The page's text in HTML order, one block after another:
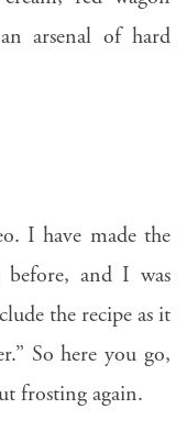
arsenal of hard
I have made the
before, and I was
the recipe as it
So here you go,
frosting again.